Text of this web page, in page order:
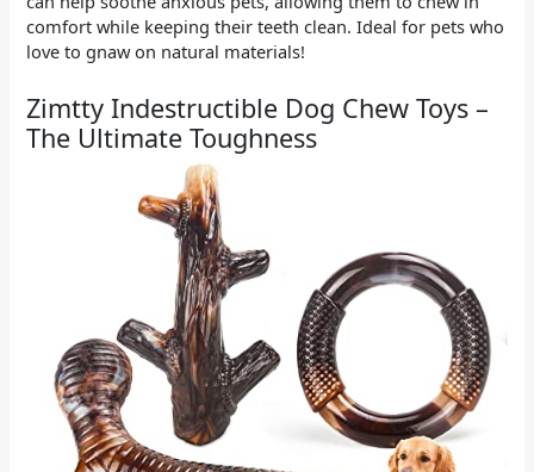
comfort while keeping their teeth clean. Ideal for pets who
love to gnaw on natural materials!
Zimtty Indestructible Dog Chew Toys –
The Ultimate Toughness